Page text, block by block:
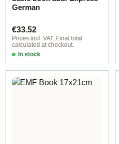
German
Regular price:
€33.52
Prices incl. VAT. Final total
calculated at checkout.
In stock